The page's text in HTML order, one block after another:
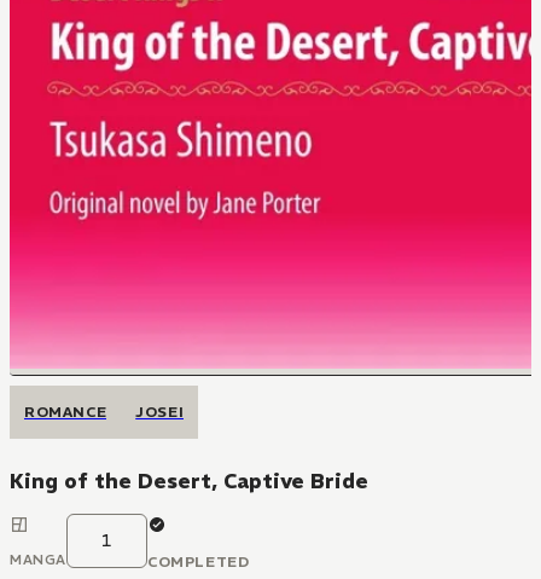
ROMANCE JOSEI
King of the Desert, Captive Bride
MANGA
1
COMPLETED